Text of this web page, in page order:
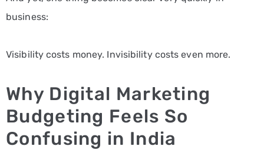
business:
Visibility costs money. Invisibility costs even more.
Why Digital Marketing
Budgeting Feels So
Confusing in India